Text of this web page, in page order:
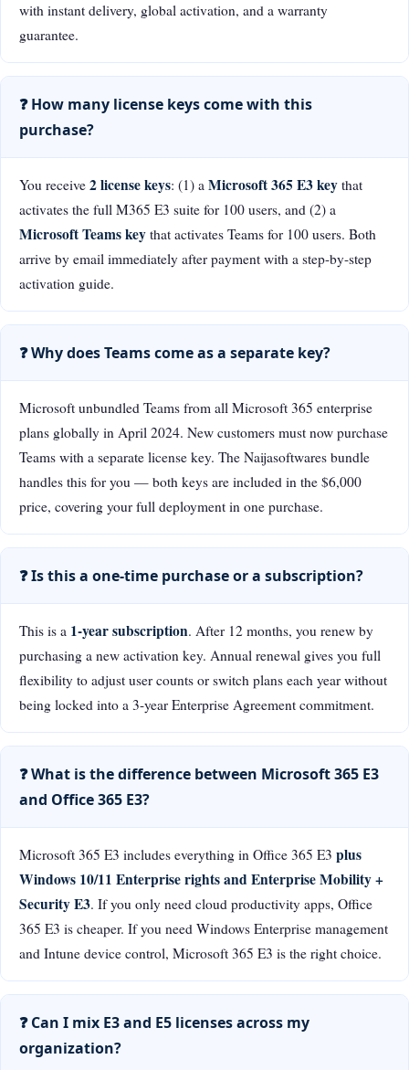
with instant delivery, global activation, and a warranty
guarantee.
❓ How many license keys come with this
purchase?
You receive 2 license keys: (1) a Microsoft 365 E3 key that
activates the full M365 E3 suite for 100 users, and (2) a
Microsoft Teams key that activates Teams for 100 users. Both
arrive by email immediately after payment with a step-by-step
activation guide.
❓ Why does Teams come as a separate key?
Microsoft unbundled Teams from all Microsoft 365 enterprise
plans globally in April 2024. New customers must now purchase
Teams with a separate license key. The Naijasoftwares bundle
handles this for you — both keys are included in the $6,000
price, covering your full deployment in one purchase.
❓ Is this a one-time purchase or a subscription?
This is a 1-year subscription. After 12 months, you renew by
purchasing a new activation key. Annual renewal gives you full
flexibility to adjust user counts or switch plans each year without
being locked into a 3-year Enterprise Agreement commitment.
❓ What is the difference between Microsoft 365 E3
and Office 365 E3?
Microsoft 365 E3 includes everything in Office 365 E3 plus
Windows 10/11 Enterprise rights and Enterprise Mobility +
Security E3. If you only need cloud productivity apps, Office
365 E3 is cheaper. If you need Windows Enterprise management
and Intune device control, Microsoft 365 E3 is the right choice.
❓ Can I mix E3 and E5 licenses across my
organization?